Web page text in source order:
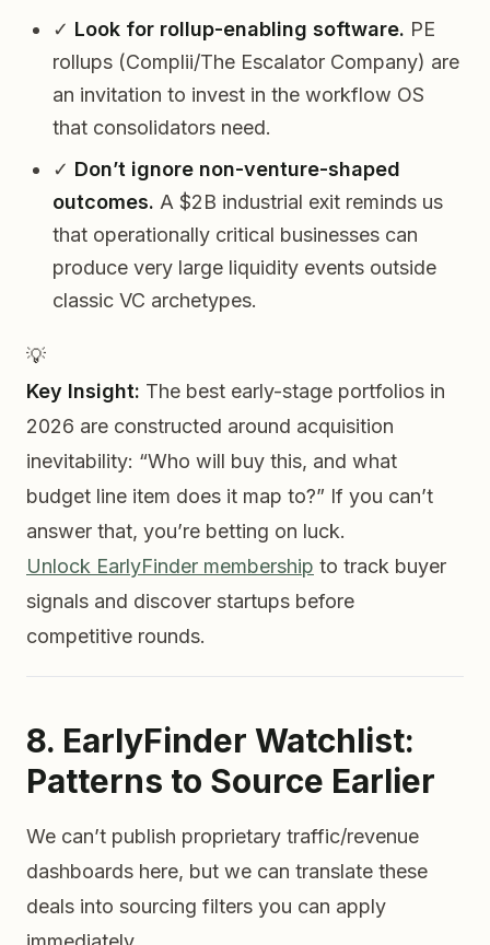
✓ Look for rollup-enabling software. PE
rollups (Complii/The Escalator Company) are
an invitation to invest in the workflow OS
that consolidators need.
✓ Don’t ignore non-venture-shaped
outcomes. A $2B industrial exit reminds us
that operationally critical businesses can
produce very large liquidity events outside
classic VC archetypes.
💡
Key Insight: The best early-stage portfolios in
2026 are constructed around acquisition
inevitability: “Who will buy this, and what
budget line item does it map to?” If you can’t
answer that, you’re betting on luck.
Unlock EarlyFinder membership to track buyer
signals and discover startups before
competitive rounds.
8. EarlyFinder Watchlist:
Patterns to Source Earlier
We can’t publish proprietary traffic/revenue
dashboards here, but we can translate these
deals into sourcing filters you can apply